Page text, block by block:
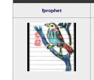
fprophet